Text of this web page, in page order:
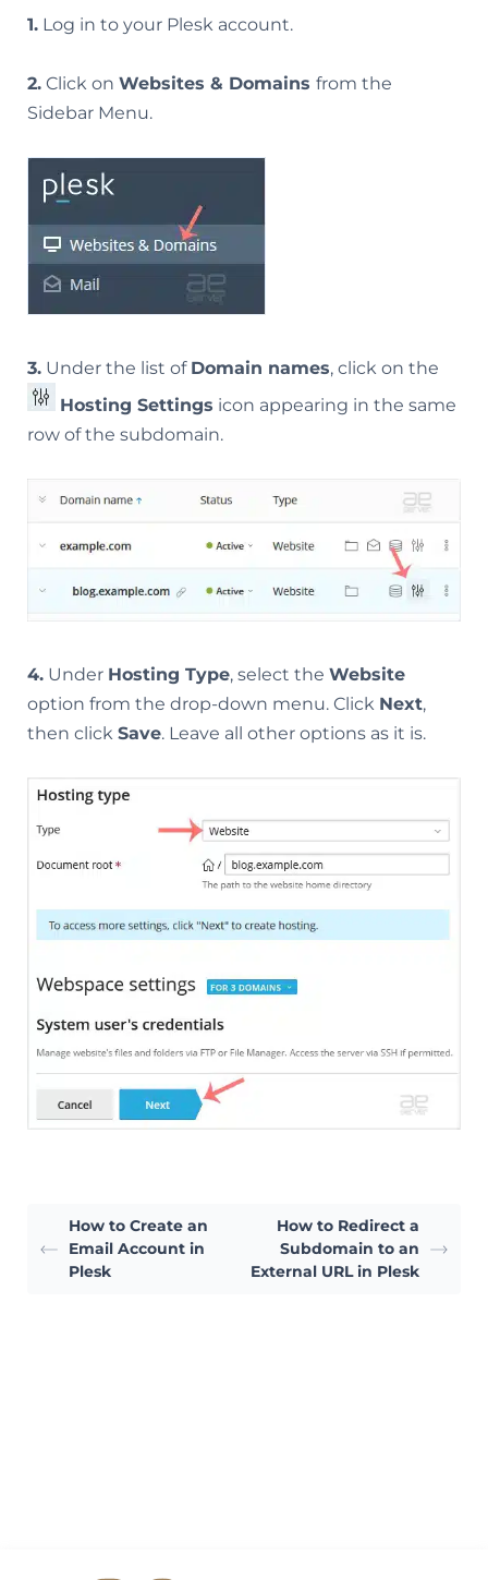
1. Log in to your Plesk account.
2. Click on Websites & Domains from the
Sidebar Menu.
3. Under the list of Domain names, click on the
Hosting Settings icon appearing in the same
row of the subdomain.
4. Under Hosting Type, select the Website
option from the drop-down menu. Click Next,
then click Save. Leave all other options as it is.
How to Create an
Email Account in
Plesk
How to Redirect a
Subdomain to an
External URL in Plesk